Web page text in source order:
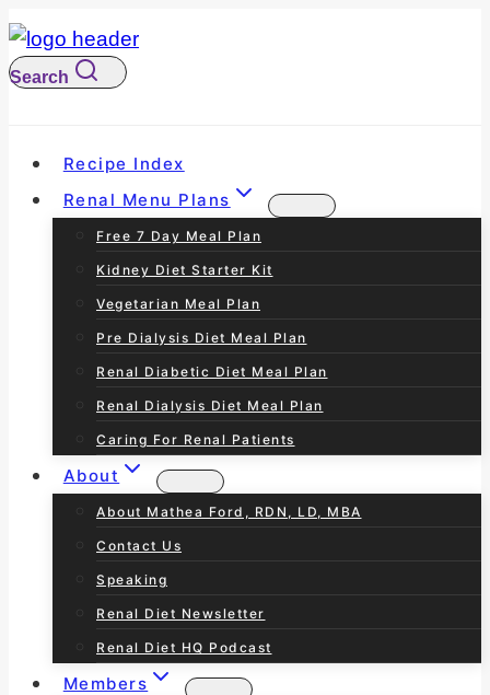
S
k
i
Search
Recipe Index
Renal Menu Plans
Free 7 Day Meal Plan
Kidney Diet Starter Kit
Vegetarian Meal Plan
Pre Dialysis Diet Meal Plan
Renal Diabetic Diet Meal Plan
Renal Dialysis Diet Meal Plan
Caring For Renal Patients
About
About Mathea Ford, RDN, LD, MBA
Contact Us
Speaking
Renal Diet Newsletter
Renal Diet HQ Podcast
Members